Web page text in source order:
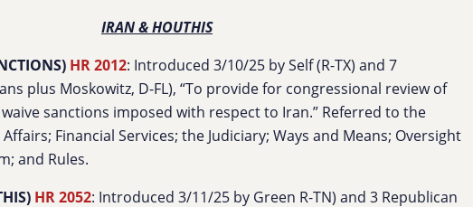
IRAN & HOUTHIS
HR 2012: Introduced 3/10/25 by Self (R-TX) and 7
plus Moskowitz, D-FL), “To provide for congressional review of
sanctions imposed with respect to Iran.” Referred to the
Financial Services; the Judiciary; Ways and Means; Oversight
and Rules.
HR 2052: Introduced 3/11/25 by Green R-TN) and 3 Republican